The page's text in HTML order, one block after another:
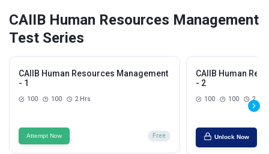
CAIIB Human Resources Management
Test Series
CAIIB Human Resources Management
- 1
100 100 2 Hrs
Attempt Now Free
CAIIB Human
- 2
100 100 2 Hrs
Unlock Now